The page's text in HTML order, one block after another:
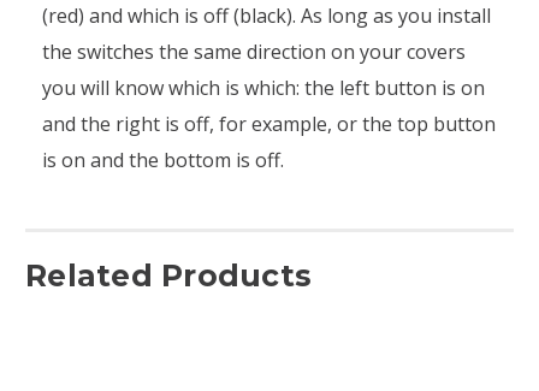
(red) and which is off (black). As long as you install
the switches the same direction on your covers
you will know which is which: the left button is on
and the right is off, for example, or the top button
is on and the bottom is off.
Related Products